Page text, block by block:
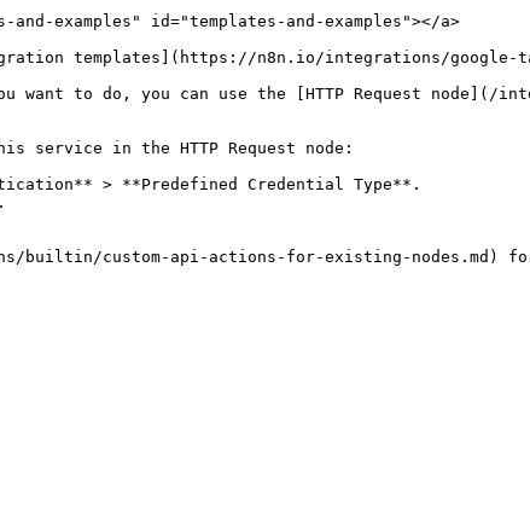
examples" id="templates-and-examples"></a>
templates](https://n8n.io/integrations/
to do, you can use the [HTTP Request node](/
service in the HTTP Request node:
> **Predefined Credential Type**.